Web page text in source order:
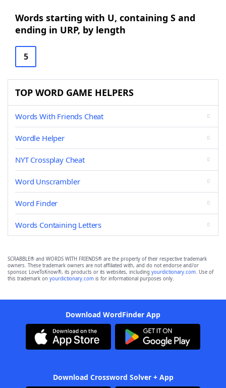
Words starting with U, containing S and
ending in URP, by length
5
TOP WORD GAME HELPERS
Words With Friends Cheat
Wordle Helper
NYT Crossplay Cheat
Word Unscrambler
Word Finder
Words Containing Letters
SCRABBLE® and WORDS WITH FRIENDS® are the property of their respective trademark
owners. These trademark owners are not affiliated with, and do not endorse and/or
sponsor, LoveToKnow®, its products or its websites, including yourdictionary.com. Use of
this trademark on yourdictionary.com is for informational purposes only.
Download WordFinder App
Download Crossword Solver + App